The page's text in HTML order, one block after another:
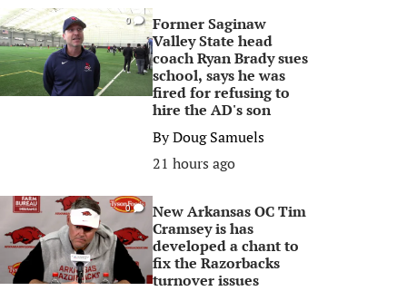
0
Former Saginaw
Valley State head
coach Ryan Brady sues
school, says he was
fired for refusing to
hire the AD's son
ByDoug Samuels
21 hours ago
0
New Arkansas OC Tim
Cramsey is has
developed a chant to
fix the Razorbacks
turnover issues